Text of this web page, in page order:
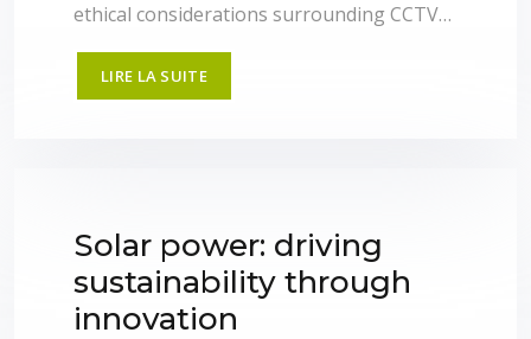
ethical considerations surrounding CCTV…
LIRE LA SUITE
Solar power: driving
sustainability through
innovation